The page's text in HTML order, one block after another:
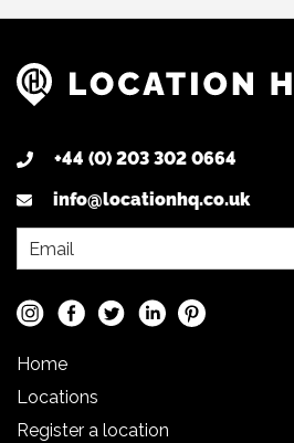
+44 (0) 203 302 0664
info@locationhq.co.uk
Home
Locations
Register a location